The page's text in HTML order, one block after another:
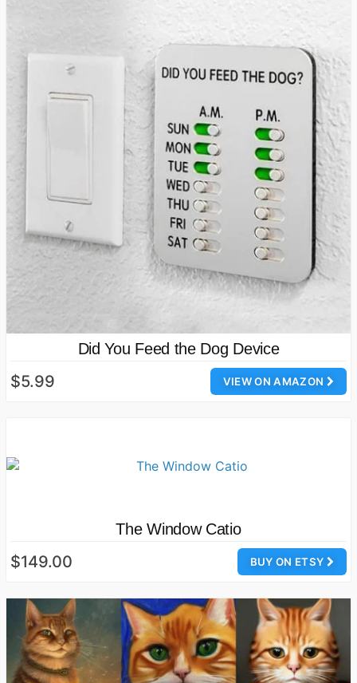
Did You Feed the Dog Device
VIEW ON AMAZON
$5.99
The Window Catio
BUY ON ETSY
$149.00